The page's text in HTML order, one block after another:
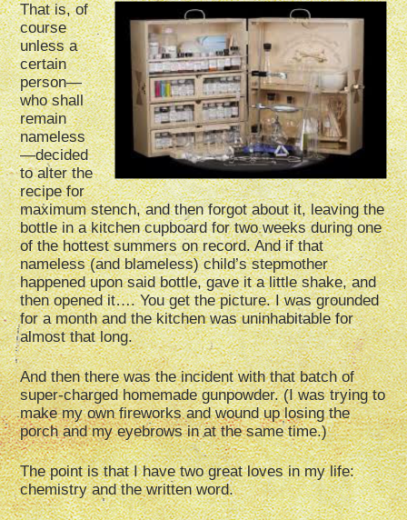
That is, of
course
unless a
certain
person—
who shall
remain
nameless
—decided
to alter the
recipe for
maximum stench, and then forgot about it, leaving the
bottle in a kitchen cupboard for two weeks during one
of the hottest summers on record. And if that
nameless (and blameless) child’s stepmother
happened upon said bottle, gave it a little shake, and
then opened it…. You get the picture. I was grounded
for a month and the kitchen was uninhabitable for
almost that long.
And then there was the incident with that batch of
super-charged homemade gunpowder. (I was trying to
make my own fireworks and wound up losing the
porch and my eyebrows in at the same time.)
The point is that I have two great loves in my life:
chemistry and the written word.